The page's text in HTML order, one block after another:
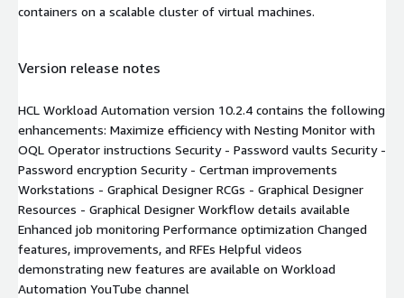
containers on a scalable cluster of virtual machines.
Version release notes
HCL Workload Automation version 10.2.4 contains the following
enhancements: Maximize efficiency with Nesting Monitor with
OQL Operator instructions Security - Password vaults Security -
Password encryption Security - Certman improvements
Workstations - Graphical Designer RCGs - Graphical Designer
Resources - Graphical Designer Workflow details available
Enhanced job monitoring Performance optimization Changed
features, improvements, and RFEs Helpful videos
demonstrating new features are available on Workload
Automation YouTube channel